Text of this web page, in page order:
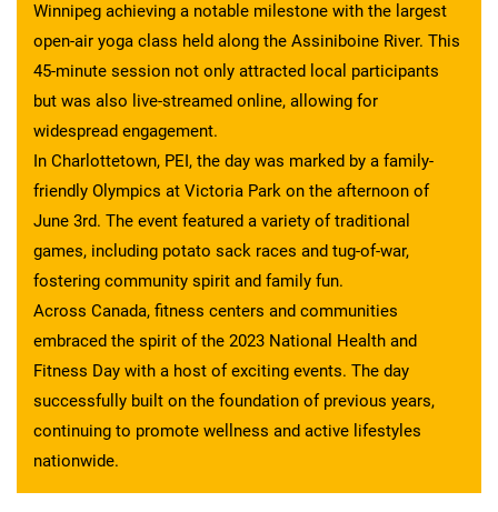
Winnipeg achieving a notable milestone with the largest
open-air yoga class held along the Assiniboine River. This
45-minute session not only attracted local participants
but was also live-streamed online, allowing for
widespread engagement.
In Charlottetown, PEI, the day was marked by a family-
friendly Olympics at Victoria Park on the afternoon of
June 3rd. The event featured a variety of traditional
games, including potato sack races and tug-of-war,
fostering community spirit and family fun.
Across Canada, fitness centers and communities
embraced the spirit of the 2023 National Health and
Fitness Day with a host of exciting events. The day
successfully built on the foundation of previous years,
continuing to promote wellness and active lifestyles
nationwide.